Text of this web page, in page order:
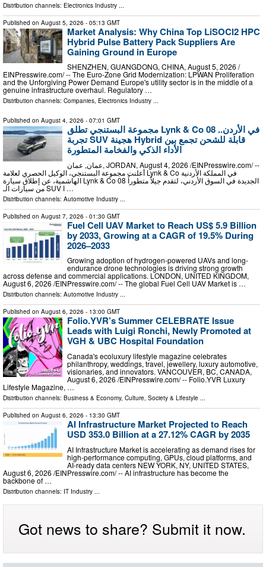
Distribution channels: Electronics Industry
Published on August 5, 2026 - 05:13 GMT
Market Analysis: Why China Top LiSOCl2 HPC
Hybrid Pulse Battery Pack Suppliers Are
Gaining Ground in Europe
SHENZHEN, GUANGDONG, CHINA, August 5, 2026 /⁨
EINPresswire.com⁩/ -- The Euro-Zone Grid Modernization: LPWAN Proliferation
and the Unforgiving Power Demand Europe's utility sector is in the middle of a
genuine infrastructure overhaul. Regulatory …
Distribution channels: Companies, Electronics Industry ...
Published on August 4, 2026 - 07:01 GMT
مجموعة البستنجي تطلق Lynk & Co 08 في الأردن..
تجربة SUV هجينة Hybrid قابلة للشحن تجمع بين
الأداء الذكي والفخامة المتطورة
عمان, عمان, JORDAN, August 4, 2026 /⁨EINPresswire.com⁩/ --
أعلنت مجموعة البستنجي، الوكيل الحصري لعلامة Lynk & Co في المملكة الأردنية
الهاشمية، عن إطلاق سيارة Lynk & Co 08 الجديدة في السوق الأردني، لتقدم جيلاً متطوراً
من سيارات الـ SUV ا …
Distribution channels: Automotive Industry ...
Published on August 7, 2026 - 01:30 GMT
Fuel Cell UAV Market to Reach US$ 5.9 Billion
by 2033, Growing at a CAGR of 19.5% During
2026–2033
Growing adoption of hydrogen-powered UAVs and long-
endurance drone technologies is driving strong growth
across defense and commercial applications. LONDON, UNITED KINGDOM,
August 6, 2026 /⁨EINPresswire.com⁩/ -- The global Fuel Cell UAV Market is …
Distribution channels: Automotive Industry ...
Published on August 6, 2026 - 13:00 GMT
Folio.YVR’s Summer CELEBRATE Issue
Leads with Luigi Ronchi, Newly Promoted at
VGH & UBC Hospital Foundation
Canada's ecoluxury lifestyle magazine celebrates
philanthropy, weddings, travel, jewellery, luxury automotive,
visionaries, and innovators. VANCOUVER, BC, CANADA,
August 6, 2026 /⁨EINPresswire.com⁩/ -- Folio.YVR Luxury
Lifestyle Magazine, …
Distribution channels: Business & Economy, Culture, Society & Lifestyle ...
Published on August 6, 2026 - 13:30 GMT
AI Infrastructure Market Projected to Reach
USD 353.0 Billion at a 27.12% CAGR by 2035
AI Infrastructure Market is accelerating as demand rises for
high-performance computing, GPUs, cloud platforms, and
AI-ready data centers NEW YORK, NY, UNITED STATES,
August 6, 2026 /⁨EINPresswire.com⁩/ -- AI infrastructure has become the
backbone of …
Distribution channels: IT Industry
Got news to share? Submit it now.